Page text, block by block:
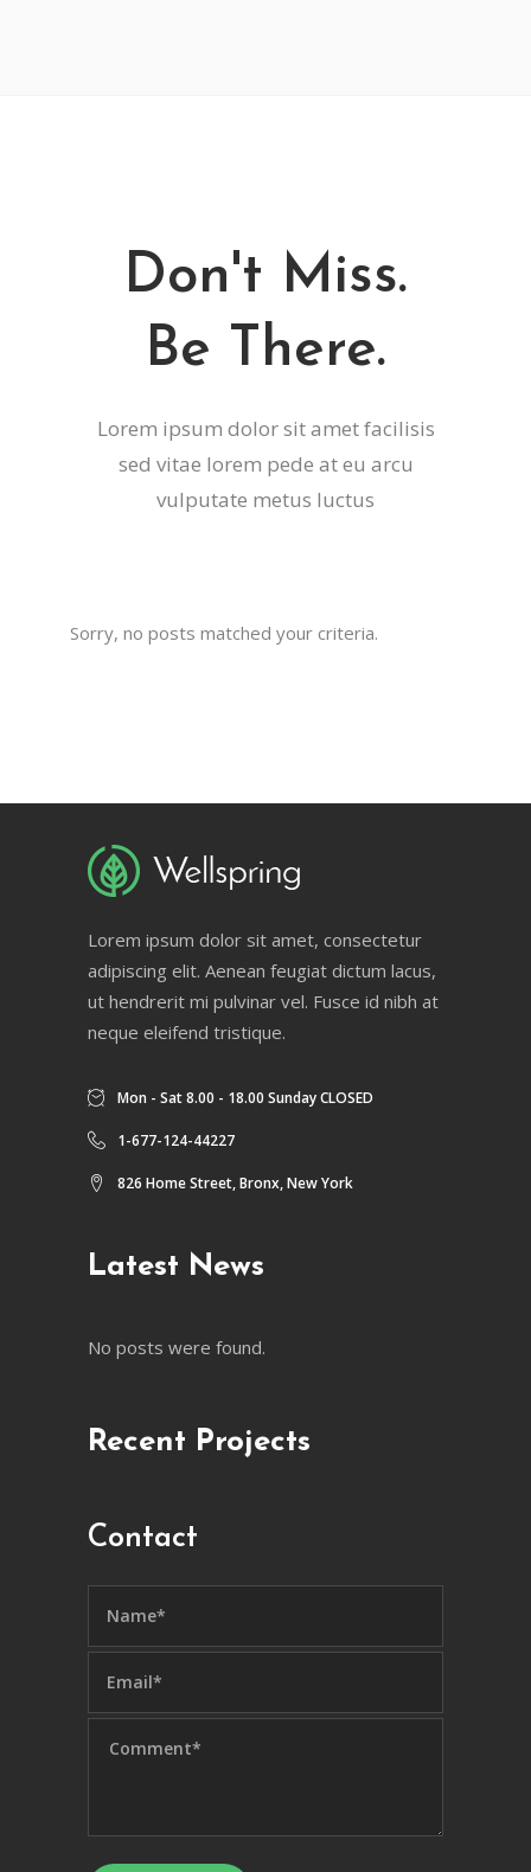
Don't Miss.
Be There.
Lorem ipsum dolor sit amet facilisis
sed vitae lorem pede at eu arcu
vulputate metus luctus
Sorry, no posts matched your criteria.
Lorem ipsum dolor sit amet, consectetur
adipiscing elit. Aenean feugiat dictum lacus,
ut hendrerit mi pulvinar vel. Fusce id nibh at
neque eleifend tristique.
Mon - Sat 8.00 - 18.00 Sunday CLOSED
1-677-124-44227
826 Home Street, Bronx, New York
Latest News
No posts were found.
Recent Projects
Contact